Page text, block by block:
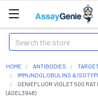
Search
HOME ANTIBODIES
IMMUNOGLOBULINS &
GENIEFLUOR VIOLET 500
(AGEL3948)